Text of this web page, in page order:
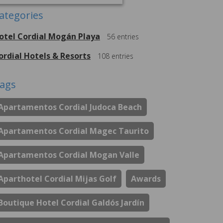
Cordial Mogán Playa 56 entries
Hotels & Resorts 108 entries
Cordial Judoca Beach
Cordial Magec Taurito
Cordial Mogan Valle
Cordial Mijas Golf Awards
Hotel Cordial Galdós Jardín